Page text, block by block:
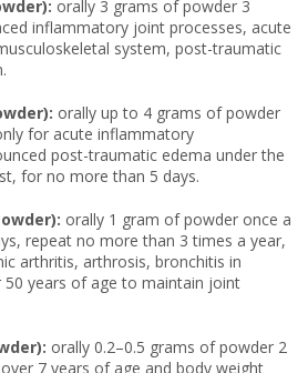
orally 3 grams of powder 3
inflammatory joint processes, acute
system, post-traumatic
orally up to 4 grams of powder
for acute inflammatory
post-traumatic edema under the
for no more than 5 days.
orally 1 gram of powder once a
repeat no more than 3 times a year,
arthritis, arthrosis, bronchitis in
years of age to maintain joint
orally 0.2–0.5 grams of powder 2
7 years of age and body weight